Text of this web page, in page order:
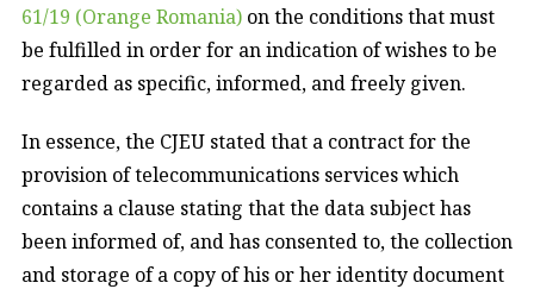
61/19 (Orange Romania) on the conditions that must
be fulfilled in order for an indication of wishes to be
regarded as specific, informed, and freely given.
In essence, the CJEU stated that a contract for the
provision of telecommunications services which
contains a clause stating that the data subject has
been informed of, and has consented to, the collection
and storage of a copy of his or her identity document